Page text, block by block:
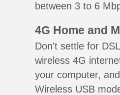
between 3 to 6
4G Home and
Don't settle for
wireless 4G
your computer,
Wireless USB